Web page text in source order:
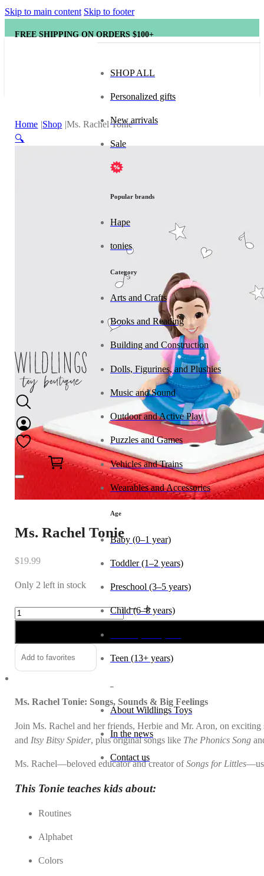
Skip to main content Skip to footer
FREE SHIPPING ON ORDERS $100+
0
SHOP ALL
Personalized gifts
New arrivals
Sale
Popular brands
Hape
tonies
Category
Arts and Crafts
Books and Reading
Building and Construction
Dolls, Figurines, and Plushies
Music and Sound
Outdoor and Active Play
Puzzles and Games
Vehicles and Trains
Wearables and Accessories
Age
Baby (0–1 year)
Toddler (1–2 years)
Preschool (3–5 years)
Child (6–8 years)
Teen (13+ years)
About Wildlings Toys
In the news
Contact us
Home Shop Ms. Rachel Tonie
🔍
Ms. Rachel Tonie
$19.99
Only 2 left in stock
Ms.
Rachel
quantity
Alternative:
Add to favorites
Ms. Rachel Tonie: Songs, Sounds & Big Feelings
Join Ms. Rachel and her friends, Herbie and Mr. Aron, on
andItsy Bitsy Spider, plus original songs like The Phonics Song
Ms. Rachel—beloved educator and creator ofSongs for Littles
This Tonie teaches kids about:
Routines
Alphabet
Colors